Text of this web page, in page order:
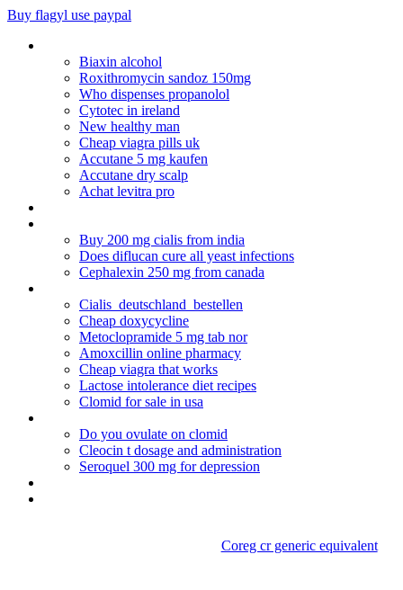
Buy flagyl use paypal
Biaxin alcohol
Roxithromycin sandoz 150mg
Who dispenses propanolol
Cytotec in ireland
New healthy man
Cheap viagra pills uk
Accutane 5 mg kaufen
Accutane dry scalp
Achat levitra pro
Buy 200 mg cialis from india
Does diflucan cure all yeast infections
Cephalexin 250 mg from canada
Cialis_deutschland_bestellen
Cheap doxycycline
Metoclopramide 5 mg tab nor
Amoxcillin online pharmacy
Cheap viagra that works
Lactose intolerance diet recipes
Clomid for sale in usa
Do you ovulate on clomid
Cleocin t dosage and administration
Seroquel 300 mg for depression
Coreg cr generic equivalent